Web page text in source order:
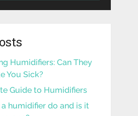
Humidifiers: Can They
You Sick?
Guide to Humidifiers
humidifier do and is it